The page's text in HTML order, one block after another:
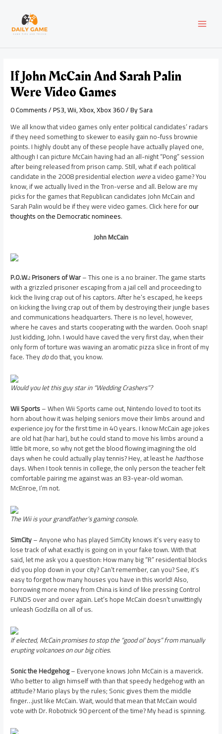
content
If John McCain And Sarah Palin
Were Video Games
0 Comments/PS3,Wii,Xbox,Xbox 360/ BySara
We all know that video games only enter political candidates’ radars
if they need something to skewer to easily gain no-fuss brownie
points. I highly doubt any of these people have actually played one,
although I can picture McCain having had an all-night “Pong” session
after being released from prison camp. Still, what if each political
candidate in the 2008 presidential election werea video game? You
know, if we actually lived in the Tron-verse and all. Below are my
picks for the games that Republican candidates John McCain and
Sarah Palin would be if they were video games. Click here forour
thoughts on the Democratic nominees.
John McCain
P.O.W.: Prisoners of War– This one is a no brainer. The game starts
with a grizzled prisoner escaping from a jail cell and proceeding to
kick the living crap out of his captors. After he’s escaped, he keeps
on kicking the living crap out of them by destroying their jungle bases
and communications headquarters. There is no level, however,
where he caves and starts cooperating with the warden. Oooh snap!
Just kidding, John. I would have caved the very first day, when their
only form of torture was waving an aromatic pizza slice in front of my
face. Theydodo that, you know.
Would you let this guy star in “Wedding Crashers”?
Wii Sports– When Wii Sports came out, Nintendo loved to toot its
horn about how it was helping seniors move their limbs around and
experience joy for the first time in 40 years. I know McCain age jokes
are old hat (har har), but he could stand to move his limbs around a
little bit more, so why not get the blood flowing imagining the old
days when he could actually play tennis? Hey, at least hehadthose
days. When I took tennis in college, the only person the teacher felt
comfortable pairing me against was an 83-year-old woman.
McEnroe, I’m not.
The Wii is your grandfather’s gaming console.
SimCity– Anyone who has played SimCity knows it’s very easy to
lose track of what exactly is going on in your fake town. With that
said, let me ask you a question: How many big “R” residential blocks
did you plop down in your city? Can’t remember, can you? See, it’s
easy to forget how many houses you have in this world! Also,
borrowing more money from China is kind of like pressing Control
FUNDS over and over again. Let’s hope McCain doesn’t unwittingly
unleash Godzilla on all of us.
If elected, McCain promises to stop the “good ol’ boys” from manually
erupting volcanoes on our big cities.
Sonic the Hedgehog– Everyone knows John McCain is a maverick.
Who better to align himself with than that speedy hedgehog with an
attitude? Mario plays by the rules; Sonic gives them the middle
finger…just like McCain. Wait, would that mean that McCain would
vote with Dr. Robotnick 90 percent of the time? My head is spinning.
navigation